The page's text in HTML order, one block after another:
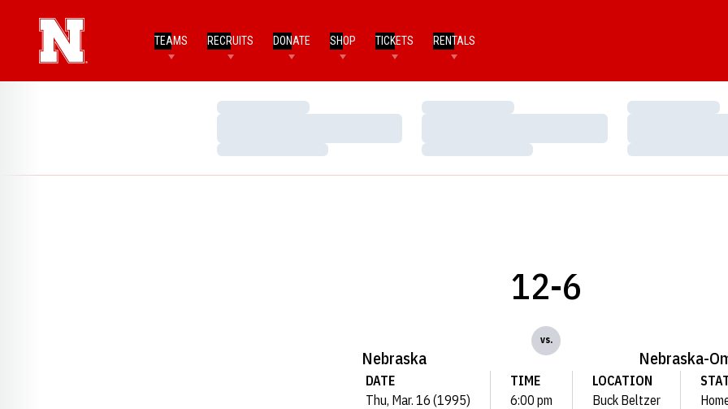
TEAMS RECRUITS DONATE SHOP TICKETS RENTALS
Loading…
Loading…
Loading…
Loading…
Loading…
Loading…
Nebraska
12-6
vs.
Nebraska-
DATE
Thu, Mar. 16 (1995)
TIME
6:00 pm
LOCATION
Buck Beltzer